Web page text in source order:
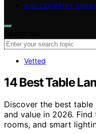
AIRLESS PAINT
Vetted
14 Best Table
Discover the best
and value in 2026.
rooms, and smart